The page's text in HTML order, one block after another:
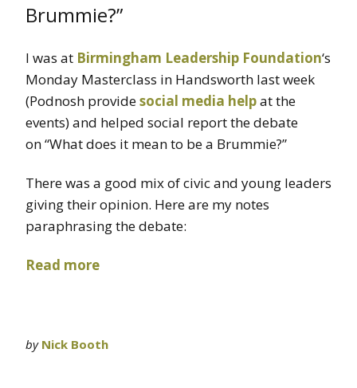
Brummie?”
I was at Birmingham Leadership Foundation‘s
Monday Masterclass in Handsworth last week
(Podnosh providesocial media helpat the
events) and helped social report the debate
on “What does it mean to be a Brummie?”
There was a good mix of civic and young leaders
giving their opinion. Here are my notes
paraphrasing the debate:
Read more
by Nick Booth